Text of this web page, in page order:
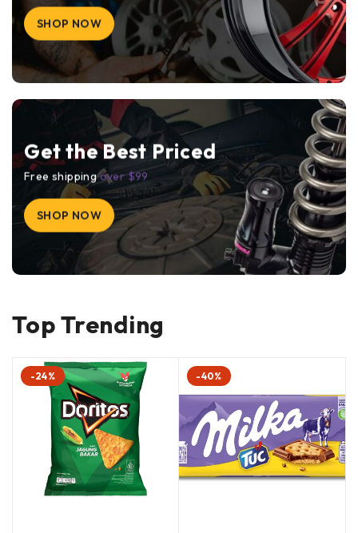
SHOP NOW
Get the Best Priced
Free shippingover $99
SHOP NOW
Top Trending
-24% -40%